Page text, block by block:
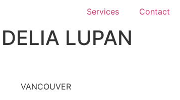
Services Contact
DELIA LUPAN
VANCOUVER